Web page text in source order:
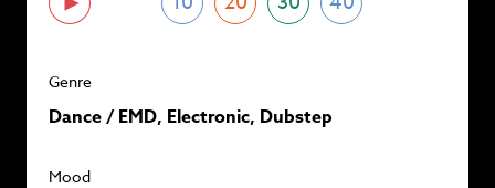
Genre
Dance / EMD, Electronic, Dubstep
Mood